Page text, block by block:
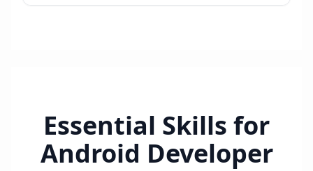
Essential Skills for
Android Developer